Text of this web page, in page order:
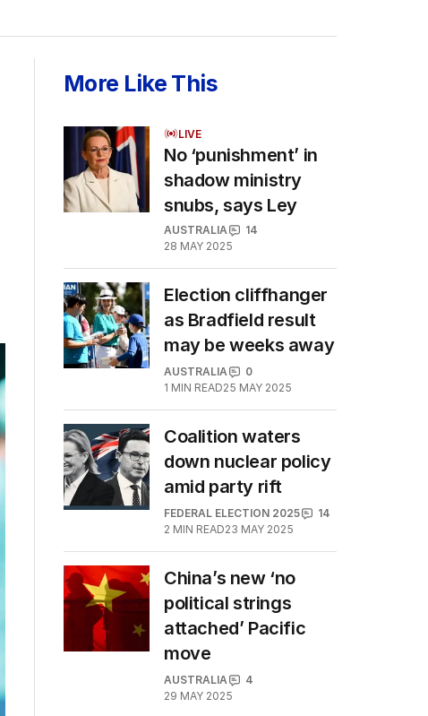
More Like This
LIVE
No ‘punishment’ in
shadow ministry
snubs, says Ley
AUSTRALIA
14
28 MAY 2025
Election cliffhanger
as Bradfield result
may be weeks away
AUSTRALIA
0
1 MIN READ25 MAY 2025
Coalition waters
down nuclear policy
amid party rift
FEDERAL ELECTION 2025
14
2 MIN READ23 MAY 2025
China’s new ‘no
political strings
attached’ Pacific
move
AUSTRALIA
4
29 MAY 2025